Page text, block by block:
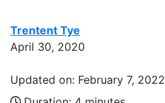
Trentent Tye
April 30, 2020
Updated on: February 7, 2022